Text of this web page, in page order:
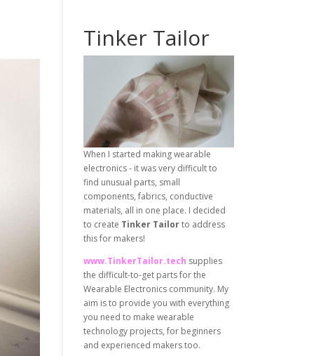
Tinker Tailor
When I started making wearable
electronics - it was very difficult to
find unusual parts, small
components, fabrics, conductive
materials, all in one place. I decided
to create Tinker Tailorto address
this for makers!
www.TinkerTailor.tech supplies
the difficult-to-get parts for the
Wearable Electronics community. My
aim is to provide you with everything
you need to make wearable
technology projects, for beginners
and experienced makers too.